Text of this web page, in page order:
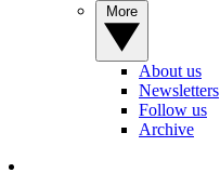
About us
Newsletters
Follow us
Archive